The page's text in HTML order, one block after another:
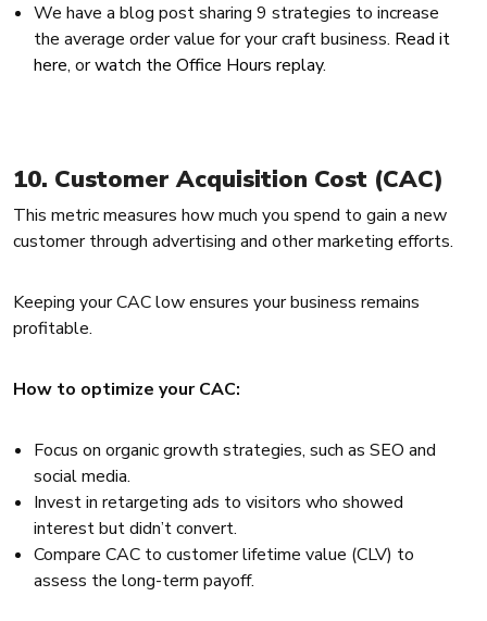
We have a blog post sharing 9 strategies to increase
the average order value for your craft business. Read it
here, orwatch the Office Hours replay.
10. Customer Acquisition Cost (CAC)
This metric measures how much you spend to gain a new
customer through advertising and other marketing efforts.
Keeping your CAC low ensures your business remains
profitable.
How to optimize your CAC:
Focus on organic growth strategies, such as SEO and
social media.
Invest in retargeting ads to visitors who showed
interest but didn’t convert.
Compare CAC to customer lifetime value (CLV) to
assess the long-term payoff.